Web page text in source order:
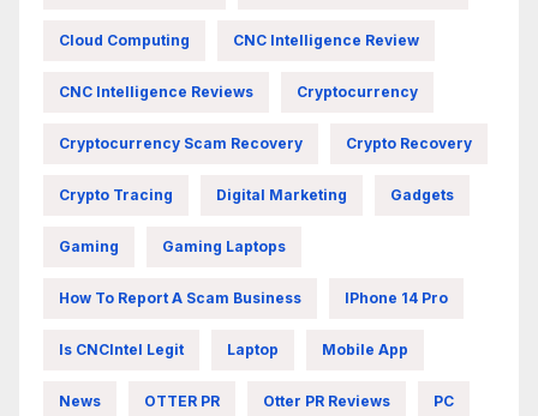
Cloud Computing CNC Intelligence Review
CNC Intelligence Reviews Cryptocurrency
Cryptocurrency Scam Recovery Crypto Recovery
Crypto Tracing Digital Marketing Gadgets
Gaming Gaming Laptops
How To Report A Scam Business IPhone 14 Pro
Is CNCIntel Legit Laptop Mobile App
News OTTER PR Otter PR Reviews PC